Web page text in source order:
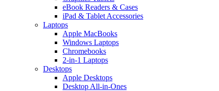
eBook Readers & Cases
iPad & Tablet Accessories
Laptops
Apple MacBooks
Windows Laptops
Chromebooks
2-in-1 Laptops
Desktops
Apple Desktops
Desktop All-in-Ones